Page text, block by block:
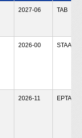
2027-06 TAB
2026-00 STAA
2026-11 EPTA